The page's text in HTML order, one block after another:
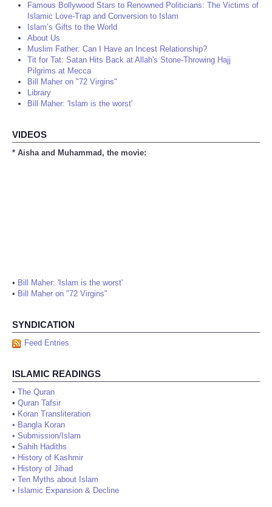
Famous Bollywood Stars to Renowned Politicians: The Victims of
Islamic Love-Trap and Conversion to Islam
Islam’s Gifts to the World
About Us
Muslim Father: Can I Have an Incest Relationship?
Tit for Tat: Satan Hits Back at Allah's Stone-Throwing Hajj
Pilgrims at Mecca
Bill Maher on "72 Virgins"
Library
Bill Maher: 'Islam is the worst'
VIDEOS
* Aisha and Muhammad, the movie:
• Bill Maher: 'Islam is the worst'
• Bill Maher on "72 Virgins"
SYNDICATION
Feed Entries
ISLAMIC READINGS
• The Quran
• Quran Tafsir
• Koran Transliteration
• Bangla Koran
• Submission/Islam
• Sahih Hadiths
• History of Kashmir
• History of Jihad
• Ten Myths about Islam
• Islamic Expansion & Decline